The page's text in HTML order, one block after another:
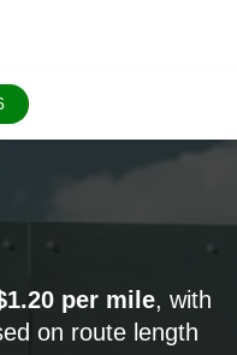
per mile, with
on route length